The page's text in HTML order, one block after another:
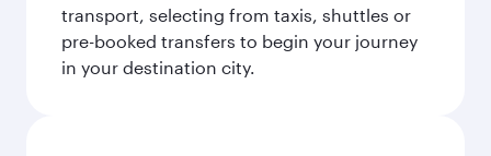
transport, selecting from taxis, shuttles or
pre-booked transfers to begin your journey
in your destination city.